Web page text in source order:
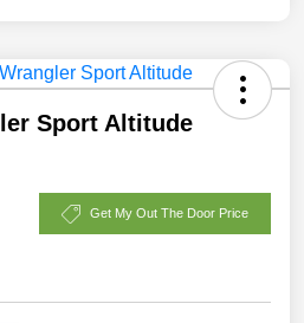
Sport Altitude
Get My Out The Door Price